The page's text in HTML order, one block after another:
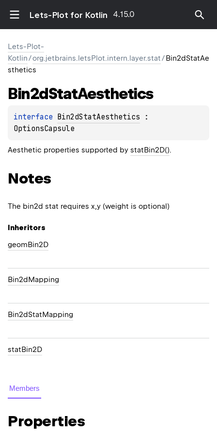
Lets-Plot for Kotlin 4.15.0
Lets-Plot-
Kotlin/org.jetbrains.letsPlot.intern.layer.stat/Bin2dStatAe
sthetics
Bin2dStatAesthetics
interface Bin2dStatAesthetics
OptionsCapsule
Aesthetic properties supported by statBin2D().
Notes
The bin2d stat requires x,y (weight is optional)
Inheritors
geomBin2D
Bin2dMapping
Bin2dStatMapping
statBin2D
Members
Properties